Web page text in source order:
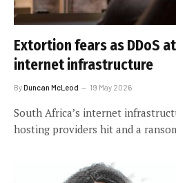
Extortion fears as DDoS
internet infrastructure
ByDuncan McLeod 19 May 2026
South Africa’s internet
hosting providers hit and a